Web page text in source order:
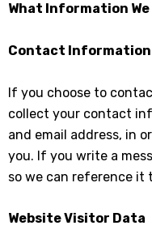
What Information
Contact Information
If you choose to
collect your contact
and email address, in
you. If you write a
so we can reference it
Website Visitor Data